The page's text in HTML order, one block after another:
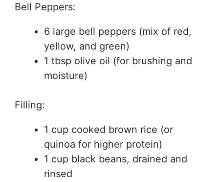
Bell Peppers:
6 large bell peppers (mix of red,
yellow, and green)
1 tbsp olive oil (for brushing and
moisture)
Filling:
1 cup cooked brown rice (or
quinoa for higher protein)
1 cup black beans, drained and
rinsed